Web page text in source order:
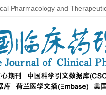
Pharmacology and